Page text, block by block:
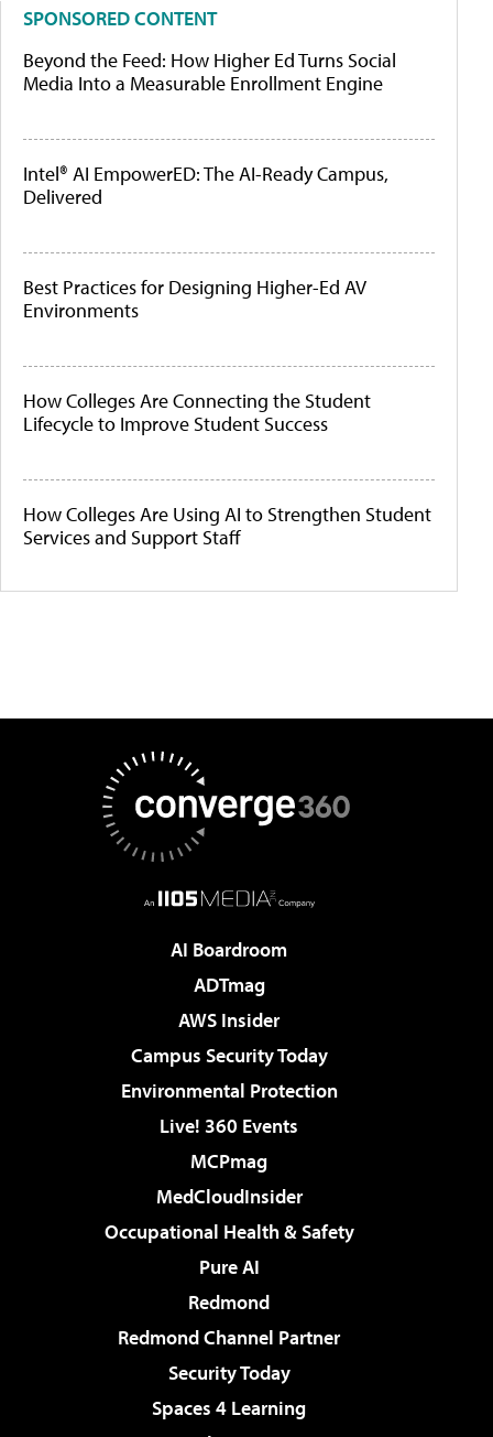
SPONSORED CONTENT
Beyond the Feed: How Higher Ed Turns Social
Media Into a Measurable Enrollment Engine
Intel® AI EmpowerED: The AI-Ready Campus,
Delivered
Best Practices for Designing Higher-Ed AV
Environments
How Colleges Are Connecting the Student
Lifecycle to Improve Student Success
How Colleges Are Using AI to Strengthen Student
Services and Support Staff
AI Boardroom
ADTmag
AWS Insider
Campus Security Today
Environmental Protection
Live! 360 Events
MCPmag
MedCloudInsider
Occupational Health & Safety
Pure AI
Redmond
Redmond Channel Partner
Security Today
Spaces 4 Learning